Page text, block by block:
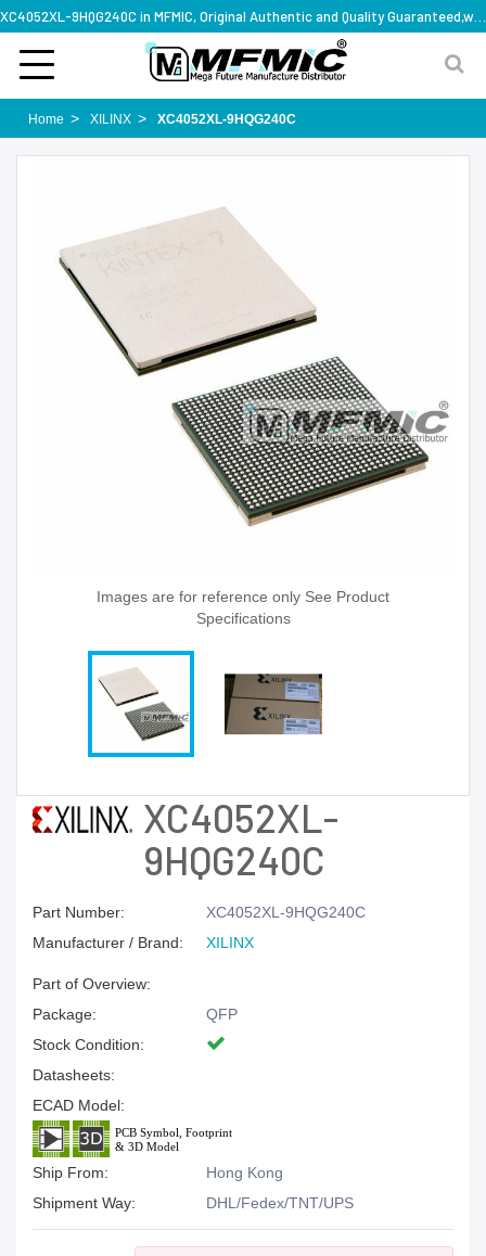
Home XILINX XC4052XL-9HQG240C
Images are for reference only See Product
Specifications
XC4052XL-
9HQG240C
Part Number:
XC4052XL-9HQG240C
Manufacturer / Brand:
XILINX
Part of Overview:
Package:
QFP
Stock Condition:
Datasheets:
ECAD Model:
Ship From:
Hong Kong
Shipment Way:
DHL/Fedex/TNT/UPS